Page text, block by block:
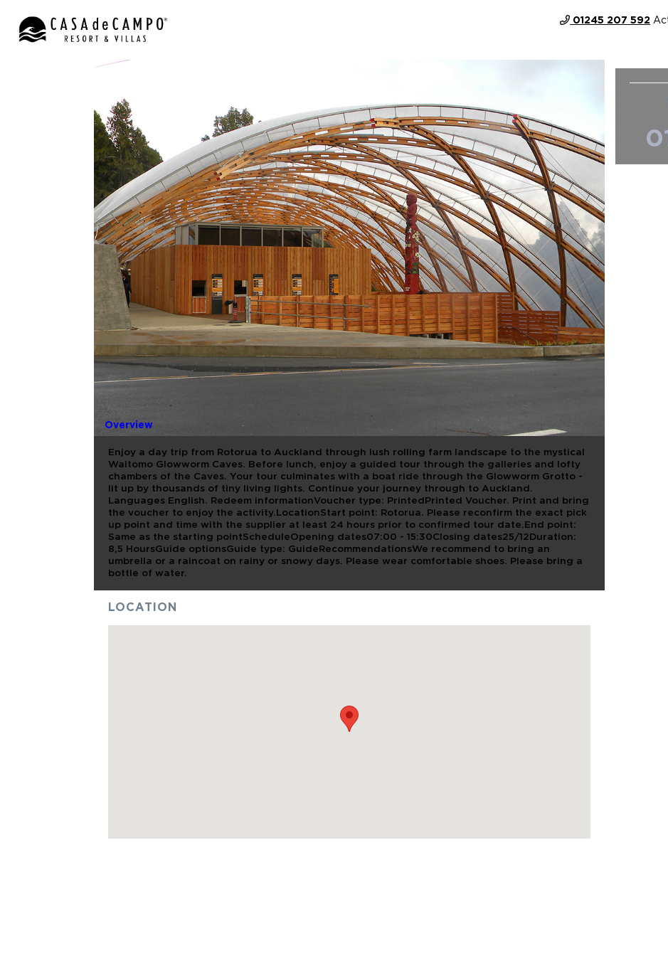
01245 207 592
FULL DAY ROTORUA TO
AUCKLAND VIA
WAITOMO CAVE
Overview
Enjoy a day trip from Rotorua to Auckland through lush rolling farm landscape to the mystical
Waitomo Glowworm Caves. Before lunch, enjoy a guided tour through the galleries and lofty
chambers of the Caves. Your tour culminates with a boat ride through the Glowworm Grotto -
lit up by thousands of tiny living lights. Continue your journey through to Auckland.
Languages English. Redeem informationVoucher type: PrintedPrinted Voucher. Print and bring
the voucher to enjoy the activity.LocationStart point: Rotorua. Please reconfirm the exact pick
up point and time with the supplier at least 24 hours prior to confirmed tour date.End point:
Same as the starting pointScheduleOpening dates07:00 - 15:30Closing dates25/12Duration:
8,5 HoursGuide optionsGuide type: GuideRecommendationsWe recommend to bring an
umbrella or a raincoat on rainy or snowy days. Please wear comfortable shoes. Please bring a
bottle of water.
LOCATION